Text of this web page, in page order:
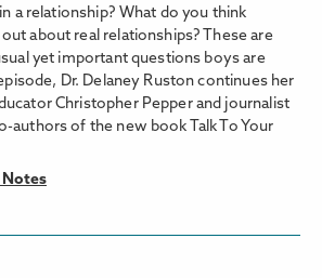
a relationship? What do you think
about real relationships? These are
yet important questions boys are
Dr. Delaney Ruston continues her
Christopher Pepper and journalist
authors of the new book Talk To Your
Notes